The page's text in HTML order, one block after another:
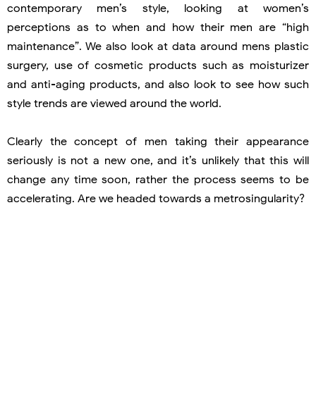
contemporary men’s style, looking at women’s
perceptions as to when and how their men are “high
maintenance”. We also look at data around mens plastic
surgery, use of cosmetic products such as moisturizer
and anti-aging products, and also look to see how such
style trends are viewed around the world.
Clearly the concept of men taking their appearance
seriously is not a new one, and it’s unlikely that this will
change any time soon, rather the process seems to be
accelerating. Are we headed towards a metrosingularity?